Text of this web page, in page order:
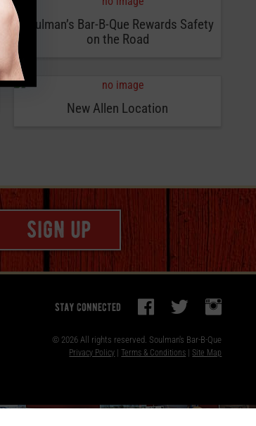
Soulman’s Bar-B-Que Rewards Safety
on the Road
New Allen Location
sign up
stay connected
© 2026 All rights reserved.Soulman's Bar-B-Que
Privacy Policy |Terms & Conditions |Site Map